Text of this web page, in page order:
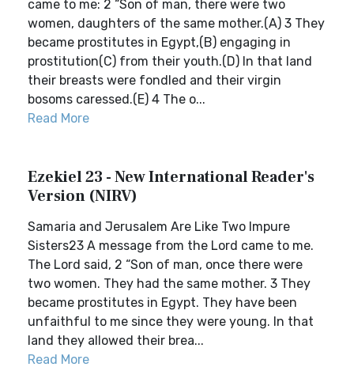
came to me: 2 “Son of man, there were two
women, daughters of the same mother.(A) 3 They
became prostitutes in Egypt,(B) engaging in
prostitution(C) from their youth.(D) In that land
their breasts were fondled and their virgin
bosoms caressed.(E) 4 The o...
Read More
Ezekiel 23 - New International Reader's
Version (NIRV)
Samaria and Jerusalem Are Like Two Impure
Sisters23 A message from the Lord came to me.
The Lord said, 2 “Son of man, once there were
two women. They had the same mother. 3 They
became prostitutes in Egypt. They have been
unfaithful to me since they were young. In that
land they allowed their brea...
Read More